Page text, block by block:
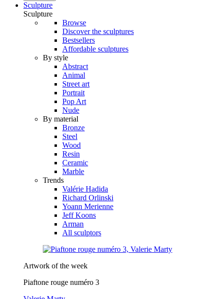
Sculpture
Sculpture
Browse
Discover the sculptures
Bestsellers
Affordable sculptures
By style
Abstract
Animal
Street art
Portrait
Pop Art
Nude
By material
Bronze
Steel
Wood
Resin
Ceramic
Marble
Trends
Valérie Hadida
Richard Orlinski
Yoann Merienne
Jeff Koons
Arman
All sculptors
Artwork of the week
Piaftone rouge numéro 3